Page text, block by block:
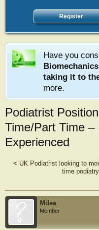
Register
Have you
taking it to
more.
Podiatrist
Time/Part Time
Experienced
< UK Podiatrist looking to
time
Mdea
Member